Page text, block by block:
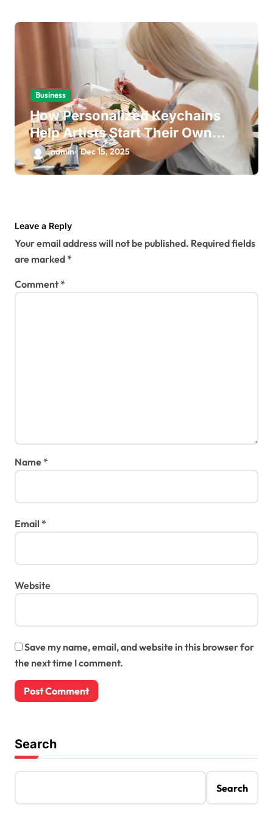
Business
How Personalized Keychains
Help Artists Start Their Own
Business
admin Dec 15, 2025
Leave a Reply
Your email address will not be published. Required fields
are marked*
Comment*
Name*
Email *
Website
Save my name, email, and website in this browser for
the next time I comment.
Search
Search